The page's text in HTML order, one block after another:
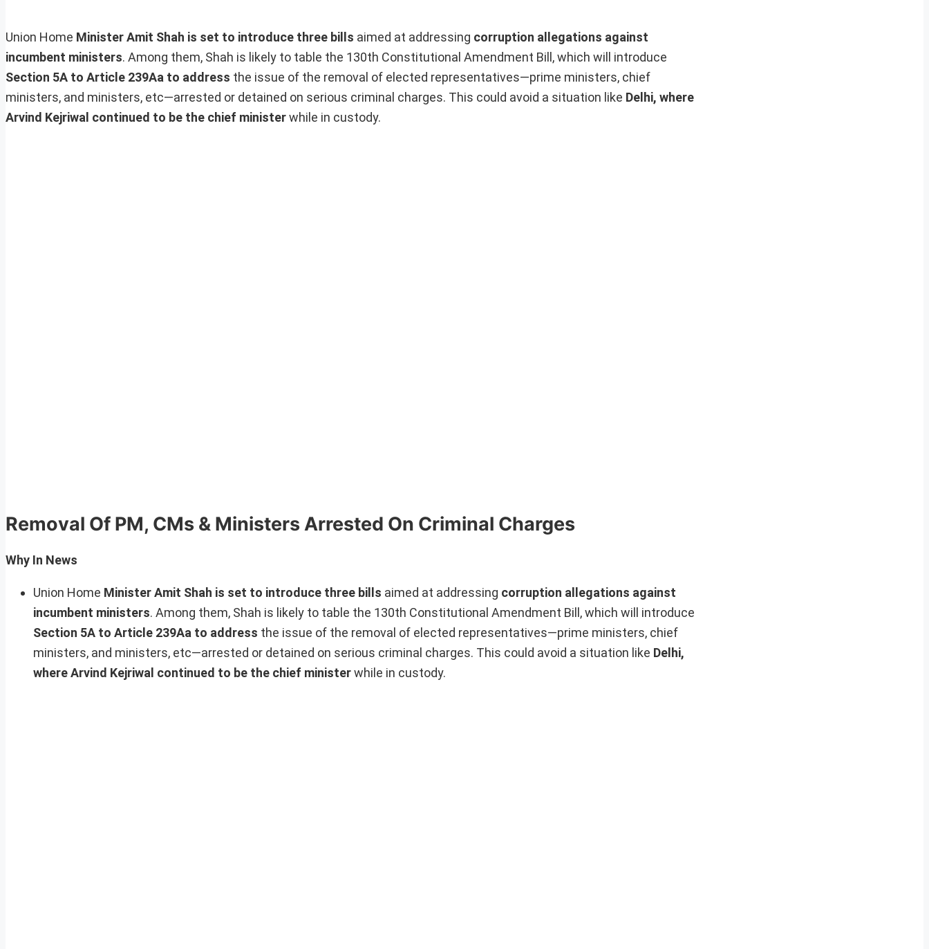
Union Home Minister Amit Shah is set to introduce three bills aimed at addressing corruption allegations against
incumbent ministers. Among them, Shah is likely to table the 130th Constitutional Amendment Bill, which will introduce
Section 5A to Article 239Aa to address the issue of the removal of elected representatives—prime ministers, chief
ministers, and ministers, etc—arrested or detained on serious criminal charges. This could avoid a situation like Delhi, where
Arvind Kejriwal continued to be the chief ministerwhile in custody.
Removal Of PM, CMs & Ministers Arrested On Criminal Charges
Why In News
Union Home Minister Amit Shah is set to introduce three bills aimed at addressing corruption allegations against
incumbent ministers. Among them, Shah is likely to table the 130th Constitutional Amendment Bill, which will introduce
Section 5A to Article 239Aa to address the issue of the removal of elected representatives—prime ministers, chief
ministers, and ministers, etc—arrested or detained on serious criminal charges. This could avoid a situation like Delhi,
where Arvind Kejriwal continued to be the chief ministerwhile in custody.